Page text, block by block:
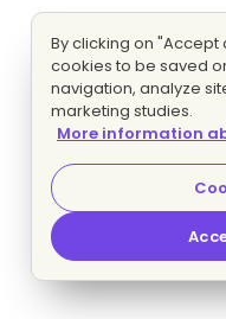
By clicking on
cookies to be saved
navigation, analyze
marketing studies.
More information